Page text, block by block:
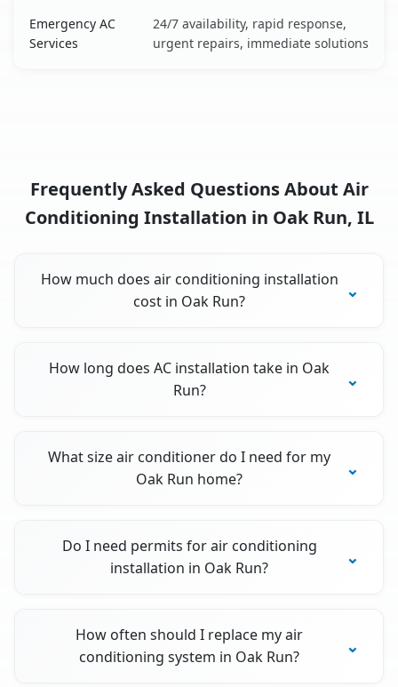
Emergency AC
Services
24/7 availability, rapid response,
urgent repairs, immediate solutions
Frequently Asked Questions About Air
Conditioning Installation in Oak Run, IL
How much does air conditioning installation
cost in Oak Run?
How long does AC installation take in Oak
Run?
What size air conditioner do I need for my
Oak Run home?
Do I need permits for air conditioning
installation in Oak Run?
How often should I replace my air
conditioning system in Oak Run?